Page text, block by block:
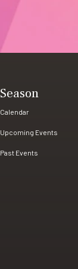
Season
Calendar
Upcoming Events
Past Events